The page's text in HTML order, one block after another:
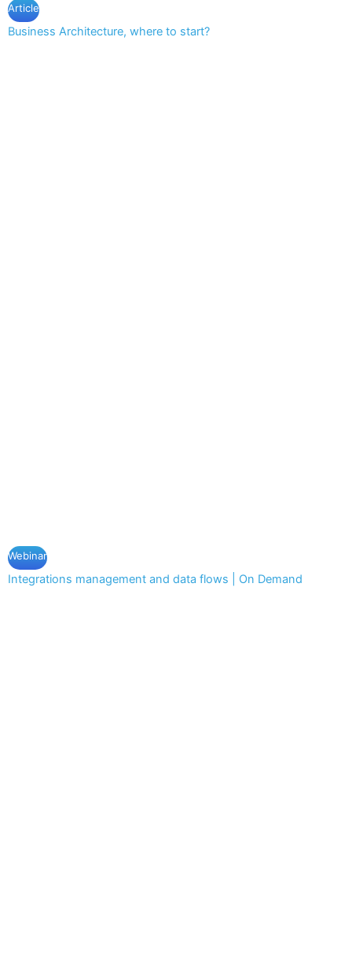
Article
Business Architecture, where to start?
Webinar
Integrations management and data flows | On Demand